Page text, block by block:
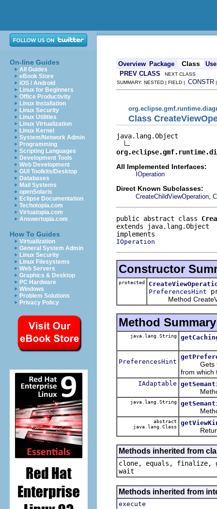
On-line Guides
All Guides
eBook Store
iOS / Android
Linux for Beginners
Office Productivity
Linux Installation
Linux Security
Linux Utilities
Linux Virtualization
Linux Kernel
System/Network Admin
Programming
Scripting Languages
Development Tools
Web Development
GUI Toolkits/Desktop
Databases
Mail Systems
openSolaris
Eclipse Documentation
Techotopia.com
Virtuatopia.com
Answertopia.com
How To Guides
Virtualization
General System Admin
Linux Security
Linux Filesystems
Web Servers
Graphics & Desktop
PC Hardware
Windows
Problem Solutions
Privacy Policy
Overview Package Class
Use
PREV CLASS NEXT CLASS
SUMMARY: NESTED | FIELD | CONSTR
Class
java.lang.Object
All Implemented Interfaces:
IOperation
Direct Known Subclasses:
CreateChildViewOperation
public abstract class
extends java.lang.Object
IOperation
Constructor
protected
PreferencesHint
Method
Method Summary
java.lang.String
PreferencesHint
Gets the
from which
IAdaptable
Method
java.lang.String
Method
abstract
java.lang.Class
Returns
Methods inherited from
clone, equals, finalize,
wait
Methods inherited from
execute